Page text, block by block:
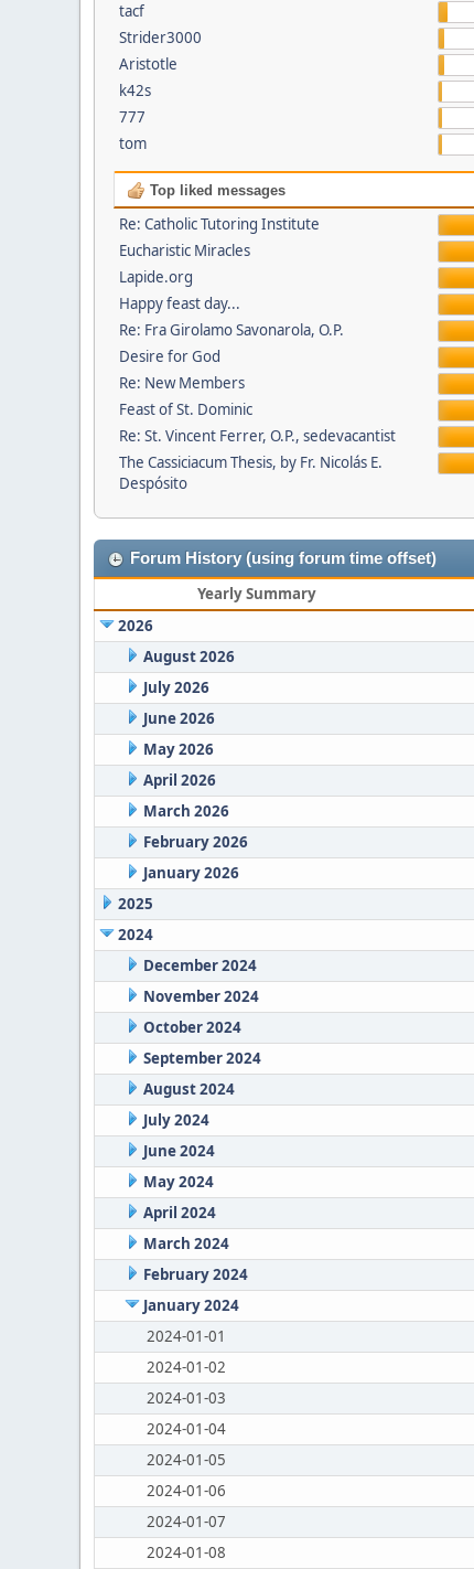
tacf
Strider3000
Aristotle
k42s
777
tom
Top liked messages
Re: Catholic Tutoring Institute
Eucharistic Miracles
Lapide.org
Happy feast day...
Re: Fra Girolamo Savonarola, O.P.
Desire for God
Re: New Members
Feast of St. Dominic
Re: St. Vincent Ferrer, O.P., sedevacantist
The Cassiciacum Thesis, by Fr. Nicolás E.
Despósito
Forum History (using forum time offset)
Yearly Summary
2026
August 2026
July 2026
June 2026
May 2026
April 2026
March 2026
February 2026
January 2026
2025
2024
December 2024
November 2024
October 2024
September 2024
August 2024
July 2024
June 2024
May 2024
April 2024
March 2024
February 2024
January 2024
2024-01-01
2024-01-02
2024-01-03
2024-01-04
2024-01-05
2024-01-06
2024-01-07
2024-01-08